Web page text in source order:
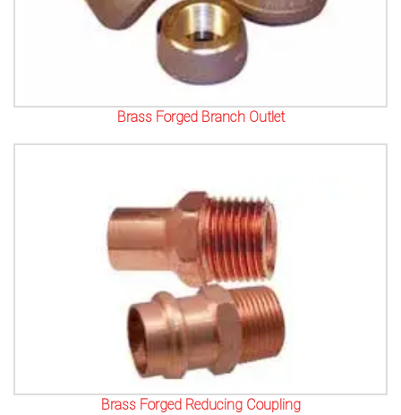
Brass Forged Branch Outlet
Brass Forged Reducing Coupling